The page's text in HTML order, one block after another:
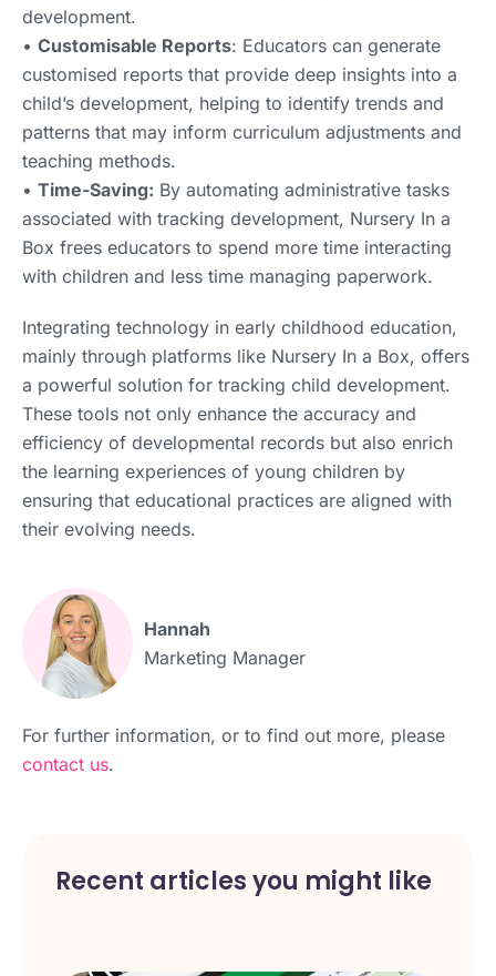
development.
• Customisable Reports: Educators can generate
customised reports that provide deep insights into a
child’s development, helping to identify trends and
patterns that may inform curriculum adjustments and
teaching methods.
• Time-Saving: By automating administrative tasks
associated with tracking development, Nursery In a
Box frees educators to spend more time interacting
with children and less time managing paperwork.
Integrating technology in early childhood education,
mainly through platforms like Nursery In a Box, offers
a powerful solution for tracking child development.
These tools not only enhance the accuracy and
efficiency of developmental records but also enrich
the learning experiences of young children by
ensuring that educational practices are aligned with
their evolving needs.
Hannah
Marketing Manager
For further information, or to find out more, please
contact us.
Recent articles you might like